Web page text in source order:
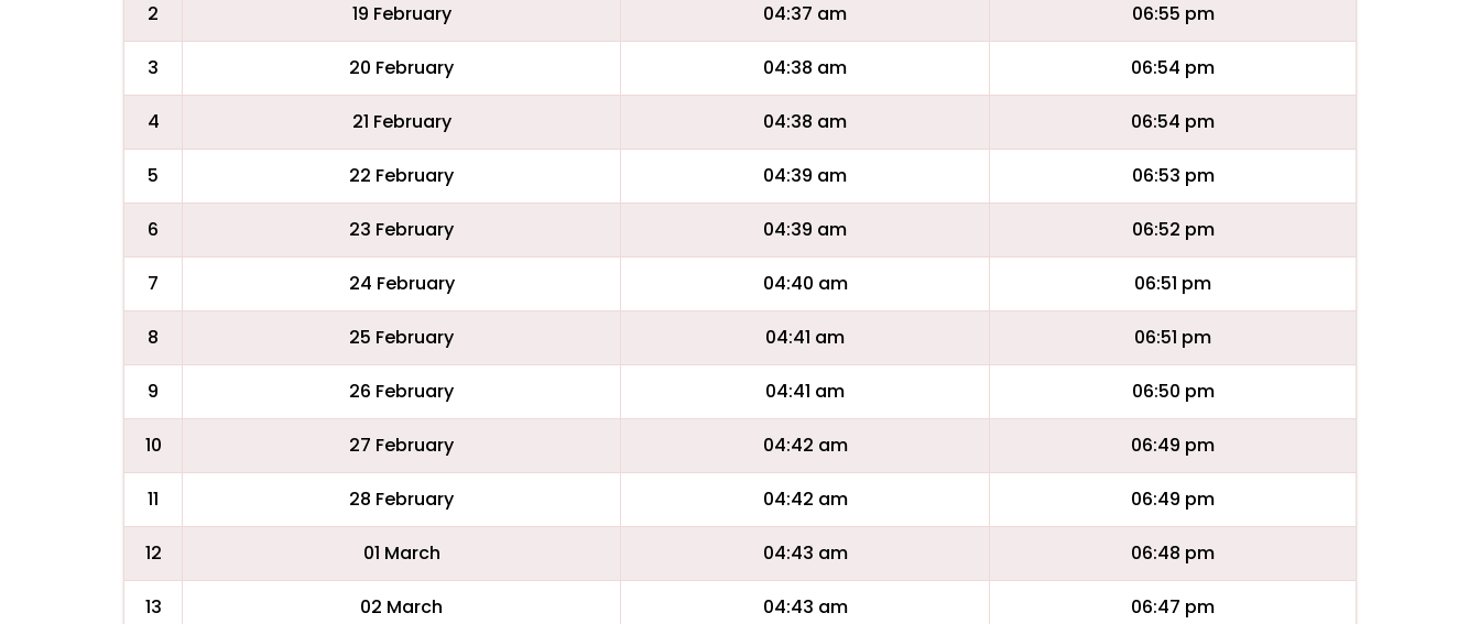
2 19 February 04:37 am 06:55 pm
3 20 February 04:38 am 06:54 pm
4 21 February 04:38 am 06:54 pm
5 22 February 04:39 am 06:53 pm
6 23 February 04:39 am 06:52 pm
7 24 February 04:40 am 06:51 pm
8 25 February 04:41 am 06:51 pm
9 26 February 04:41 am 06:50 pm
10 27 February 04:42 am 06:49 pm
11 28 February 04:42 am 06:49 pm
12 01 March 04:43 am 06:48 pm
13 02 March 04:43 am 06:47 pm